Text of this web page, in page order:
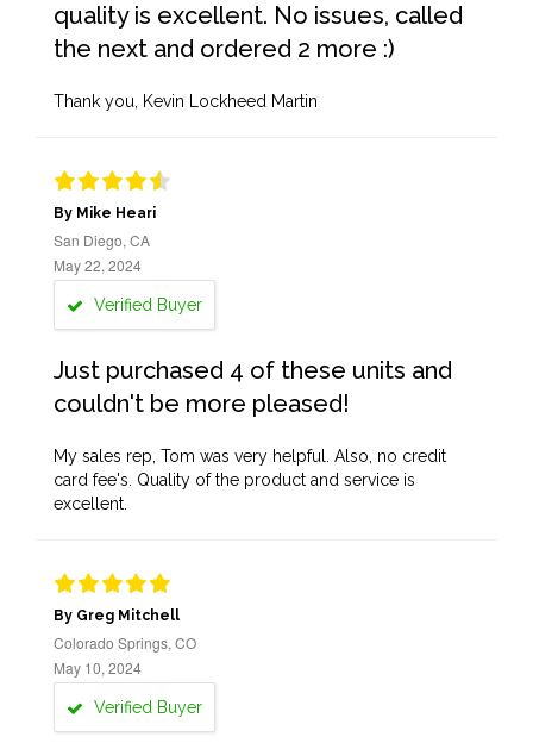
quality is excellent. No issues, called
the next and ordered 2 more :)
Thank you, Kevin Lockheed Martin
By Mike Heari
San Diego, CA
May 22, 2024
Verified Buyer
Just purchased 4 of these units and
couldn't be more pleased!
My sales rep, Tom was very helpful. Also, no credit
card fee's. Quality of the product and service is
excellent.
By Greg Mitchell
Colorado Springs, CO
May 10, 2024
Verified Buyer